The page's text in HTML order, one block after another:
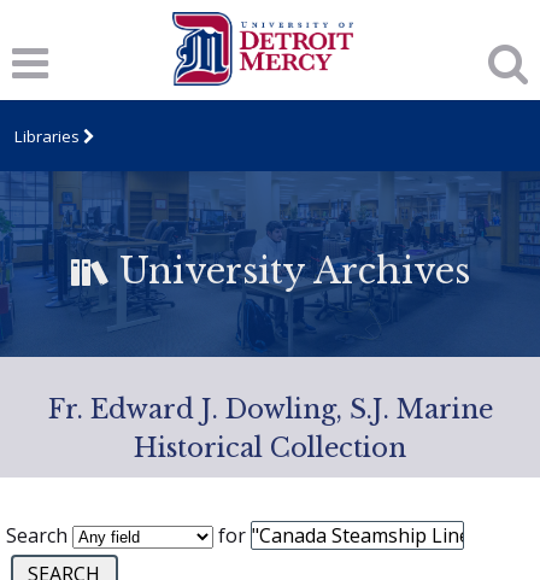
Libraries
University Archives
Fr. Edward J. Dowling, S.J. Marine
Historical Collection
Search for